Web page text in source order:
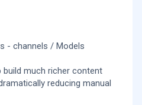
- channels / Models
much richer content
reducing manual